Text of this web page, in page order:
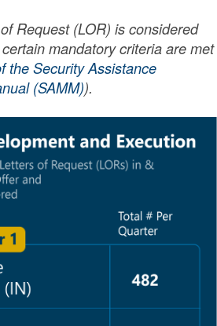
Request (LOR) is considered
mandatory criteria are met
the Security Assistance
(SAMM)).